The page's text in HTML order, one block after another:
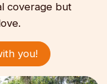
coverage but
you!